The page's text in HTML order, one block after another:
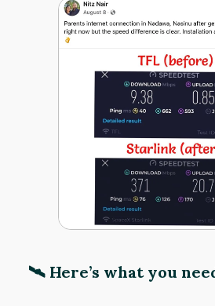
🛰️ Here’s what you